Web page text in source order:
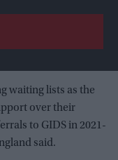
waiting lists as the
over their
to GIDS in 2021-
said.